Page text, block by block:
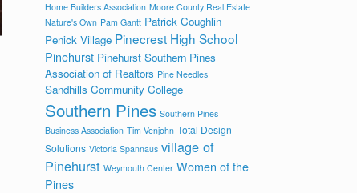
Home Builders Association Moore County Real Estate
Nature's Own Pam Gantt Patrick Coughlin
Penick Village Pinecrest High School
Pinehurst Pinehurst Southern Pines
Association of Realtors Pine Needles
Sandhills Community College
Southern Pines Southern Pines
Business Association Tim Venjohn Total Design
Solutions Victoria Spannaus village of
Pinehurst Weymouth Center Women of the
Pines